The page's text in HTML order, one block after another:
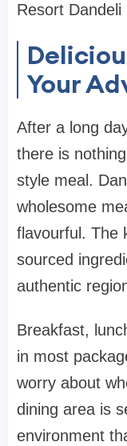
Resort Dandeli
Your
After a long
there is
style meal.
wholesome
flavourful. The
sourced
authentic
Breakfast,
in most
worry about
dining area is
environment